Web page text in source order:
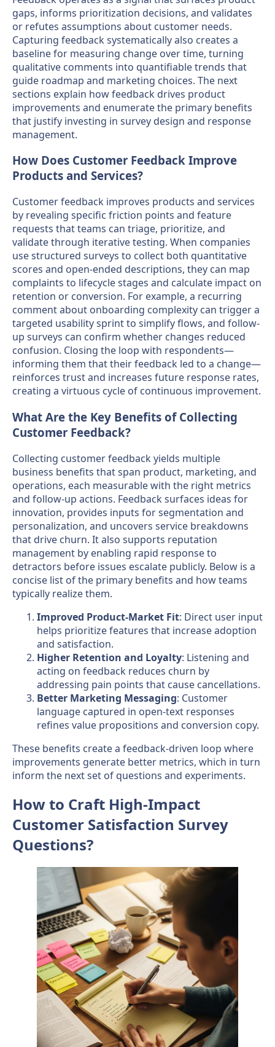
gaps, informs prioritization decisions, and validates
or refutes assumptions about customer needs.
Capturing feedback systematically also creates a
baseline for measuring change over time, turning
qualitative comments into quantifiable trends that
guide roadmap and marketing choices. The next
sections explain how feedback drives product
improvements and enumerate the primary benefits
that justify investing in survey design and response
management.
How Does Customer Feedback Improve
Products and Services?
Customer feedback improves products and services
by revealing specific friction points and feature
requests that teams can triage, prioritize, and
validate through iterative testing. When companies
use structured surveys to collect both quantitative
scores and open-ended descriptions, they can map
complaints to lifecycle stages and calculate impact on
retention or conversion. For example, a recurring
comment about onboarding complexity can trigger a
targeted usability sprint to simplify flows, and follow-
up surveys can confirm whether changes reduced
confusion. Closing the loop with respondents—
informing them that their feedback led to a change—
reinforces trust and increases future response rates,
creating a virtuous cycle of continuous improvement.
What Are the Key Benefits of Collecting
Customer Feedback?
Collecting customer feedback yields multiple
business benefits that span product, marketing, and
operations, each measurable with the right metrics
and follow-up actions. Feedback surfaces ideas for
innovation, provides inputs for segmentation and
personalization, and uncovers service breakdowns
that drive churn. It also supports reputation
management by enabling rapid response to
detractors before issues escalate publicly. Below is a
concise list of the primary benefits and how teams
typically realize them.
Improved Product-Market Fit: Direct user input
helps prioritize features that increase adoption
and satisfaction.
Higher Retention and Loyalty: Listening and
acting on feedback reduces churn by
addressing pain points that cause cancellations.
Better Marketing Messaging: Customer
language captured in open-text responses
refines value propositions and conversion copy.
These benefits create a feedback-driven loop where
improvements generate better metrics, which in turn
inform the next set of questions and experiments.
How to Craft High-Impact
Customer Satisfaction Survey
Questions?